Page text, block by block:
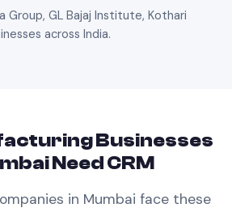
Group, GL Bajaj Institute, Kothari
across India.
Businesses
NeedCRM
in Mumbai face these